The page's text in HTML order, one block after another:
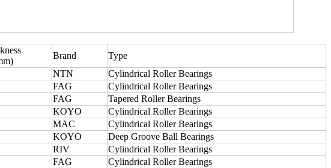
Brand
Type
NTN
Cylindrical Roller Bearings
FAG
Cylindrical Roller Bearings
FAG
Tapered Roller Bearings
KOYO
Cylindrical Roller Bearings
MAC
Cylindrical Roller Bearings
KOYO
Deep Groove Ball Bearings
RIV
Cylindrical Roller Bearings
FAG
Cylindrical Roller Bearings